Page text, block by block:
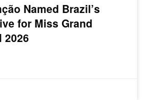
Named Brazil’s
for Miss Grand
2026